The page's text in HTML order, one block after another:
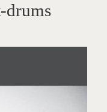
drums